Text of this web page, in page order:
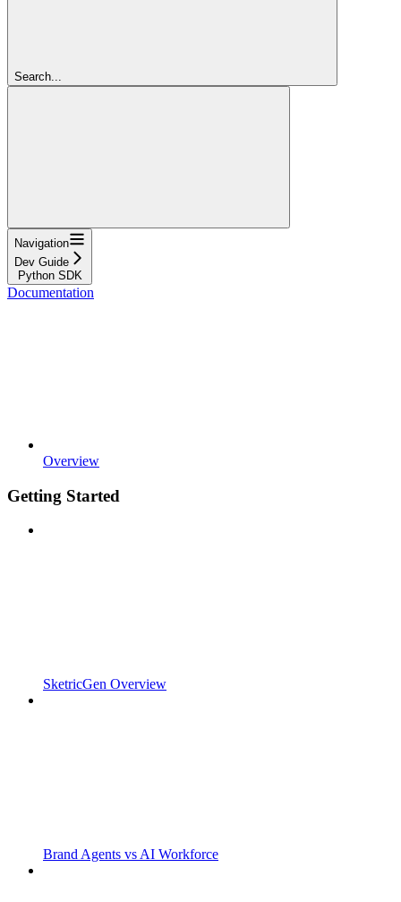
Search...
Navigation
Dev Guide
Python SDK
Documentation
Overview
Getting Started
SketricGen Overview
Brand Agents vs AI Workforce